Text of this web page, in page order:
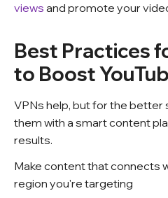
views and promote your
Best Practices
to Boost
VPNs help, but for the better
them with a smart content
results.
Make content that connects
region you're targeting